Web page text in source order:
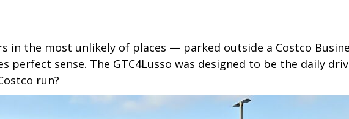
in the most unlikely of places — parked outside a Costco
sense. The GTC4Lusso was designed to be the daily
run?